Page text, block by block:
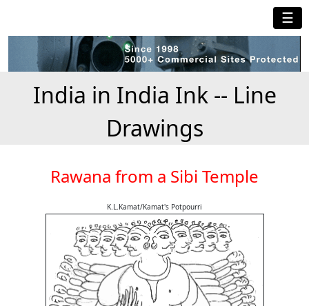
☰
India in India Ink -- Line
Drawings
Rawana from a Sibi Temple
K.L.Kamat/Kamat's Potpourri